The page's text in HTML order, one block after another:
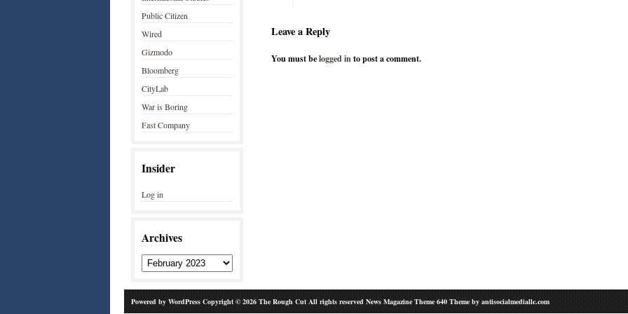
Public Citizen
Wired
Gizmodo
Bloomberg
CityLab
War is Boring
Fast Company
Insider
Log in
Archives
Leave a Reply
You must belogged into post a comment.
Powered by WordPress Copyright © 2026 The Rough Cut All rights reserved News Magazine Theme 640 Theme by antisocialmediallc.com